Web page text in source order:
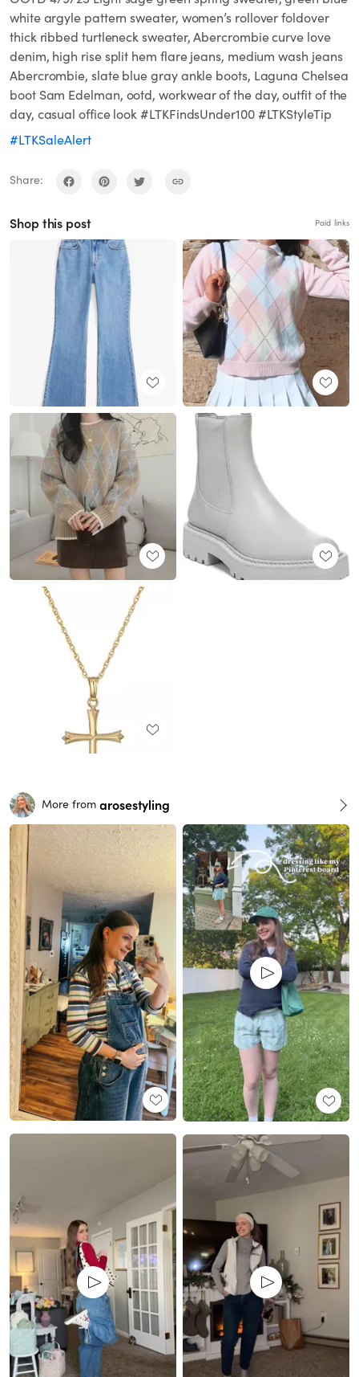
white argyle pattern sweater, women’s rollover foldover
thick ribbed turtleneck sweater, Abercrombie curve love
denim, high rise split hem flare jeans, medium wash jeans
Abercrombie, slate blue gray ankle boots, Laguna Chelsea
boot Sam Edelman, ootd, workwear of the day, outfit of the
day, casual office look #LTKFindsUnder100 #LTKStyleTip
#LTKSaleAlert
Share:
Shop this post Paid links
More from arosestyling